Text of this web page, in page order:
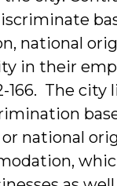
national
in their
166. The city
national